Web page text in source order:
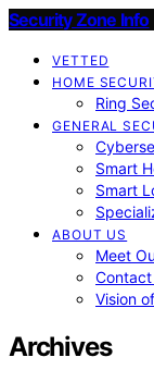
Security Zone Info
VETTED
HOME
Ring
GENERAL
Smart
Smart
ABOUT US
Meet
Contact
Vision
Archives